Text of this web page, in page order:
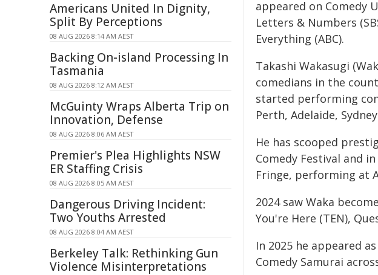
appeared on Comedy
Letters & Numbers
Everything (ABC).
Takashi Wakasugi
comedians in the
started performing
Perth, Adelaide,
He has scooped
Comedy Festival and
Fringe, performing at
2024 saw Waka
You're Here (TEN),
In 2025 he appeared
Comedy Samurai
Americans United In Dignity,
Split By Perceptions
08 AUG 2026 8:14 AM AEST
Backing On-island Processing In
Tasmania
08 AUG 2026 8:12 AM AEST
McGuinty Wraps Alberta Trip on
Innovation, Defense
08 AUG 2026 8:06 AM AEST
Premier's Plea Highlights NSW
ER Staffing Crisis
08 AUG 2026 8:05 AM AEST
Dangerous Driving Incident:
Two Youths Arrested
08 AUG 2026 8:04 AM AEST
Berkeley Talk: Rethinking Gun
Violence Misinterpretations